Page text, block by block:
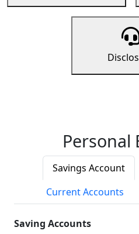
Personal
Savings Account
Current Accounts
Saving Accounts